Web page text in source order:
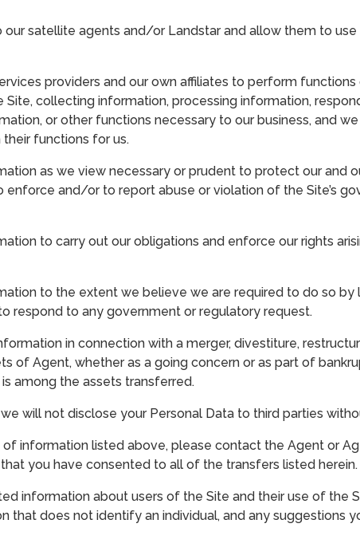
satellite agents and/or Landstar and allow them to
providers and our own affiliates to perform functions
collecting information, processing information,
or other functions necessary to our business, and
functions for us.
as we view necessary or prudent to protect our and
enforce and/or to report abuse or violation of the Site’s
to carry out our obligations and enforce our rights
to the extent we believe we are required to do so by
respond to any government or regulatory request.
in connection with a merger, divestiture,
of Agent, whether as a going concern or as part of
among the assets transferred.
will not disclose your Personal Data to third parties
information listed above, please contact the Agent or
you have consented to all of the transfers listed herein.
information about users of the Site and their use of the
that does not identify an individual, and any suggestions